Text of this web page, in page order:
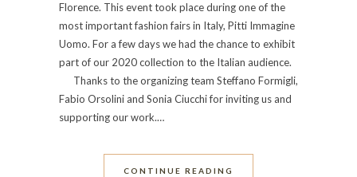
Florence. This event took place during one of the
most important fashion fairs in Italy, Pitti Immagine
Uomo. For a few days we had the chance to exhibit
part of our 2020 collection to the Italian audience.
Thanks to the organizing team Steffano Formigli,
Fabio Orsolini and Sonia Ciucchi for inviting us and
supporting our work.…
CONTINUE READING